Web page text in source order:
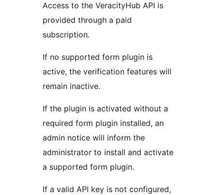
Access to the VeracityHub API is
provided through a paid
subscription.
If no supported form plugin is
active, the verification features will
remain inactive.
If the plugin is activated without a
required form plugin installed, an
admin notice will inform the
administrator to install and activate
a supported form plugin.
If a valid API key is not configured,